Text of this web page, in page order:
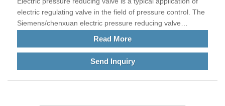
electric regulating valve in the field of pressure control. The
Siemens/chenxuan electric pressure reducing valve
Read More
Send Inquiry